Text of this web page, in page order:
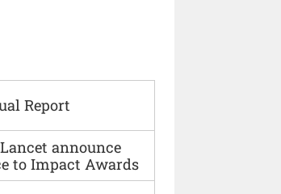
Report
announce
to Impact Awards